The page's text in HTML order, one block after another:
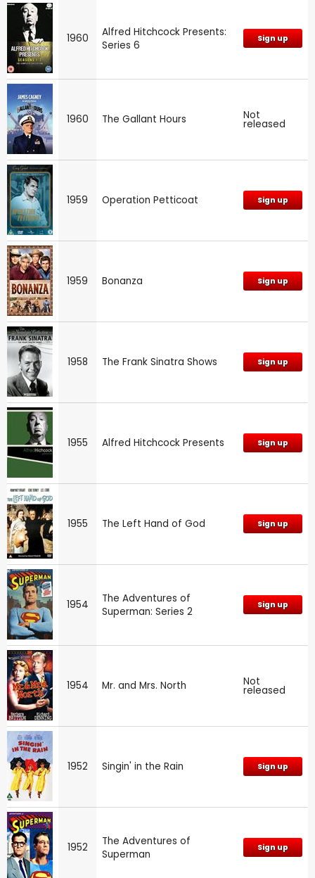
1960
Alfred Hitchcock Presents:
Series 6
Sign up
1960 The Gallant Hours Not
released
1959 Operation Petticoat Sign up
1959 Bonanza Sign up
1958 The Frank Sinatra Shows Sign up
1955 Alfred Hitchcock Presents Sign up
1955 The Left Hand of God Sign up
1954
The Adventures of
Superman: Series 2
Sign up
1954 Mr. and Mrs. North Not
released
1952 Singin' in the Rain Sign up
1952
The Adventures of
Superman
Sign up